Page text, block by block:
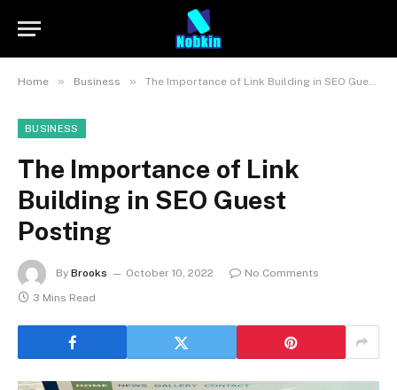
Home » Business » The Importance of Link Building in SEO Guest Posting
BUSINESS
The Importance of Link
Building in SEO Guest
Posting
By Brooks October 10, 2022
No Comments
3 Mins Read